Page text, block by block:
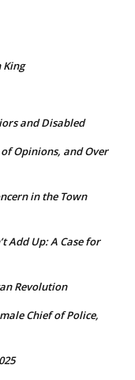
and Disabled
Opinions, and Over
in the Town
Add Up: A Case for
Revolution
Chief of Police,